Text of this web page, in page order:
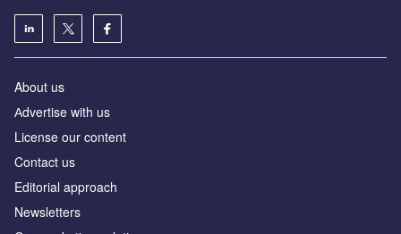
About us
Аdvertise with us
License our content
Contact us
Editorial approach
Newsletters